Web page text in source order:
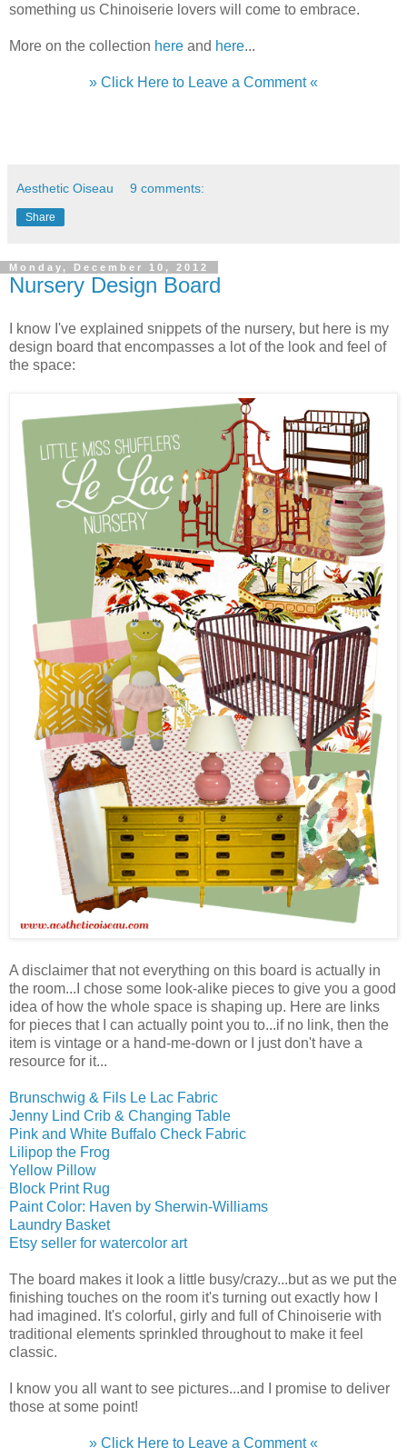
something us Chinoiserie lovers will come to embrace.
More on the collection here and here...
» Click Here to Leave a Comment «
Aesthetic Oiseau 9 comments:
Share
Monday, December 10, 2012
Nursery Design Board
I know I've explained snippets of the nursery, but here is my
design board that encompasses a lot of the look and feel of
the space:
A disclaimer that not everything on this board is actually in
the room...I chose some look-alike pieces to give you a good
idea of how the whole space is shaping up. Here are links
for pieces that I can actually point you to...if no link, then the
item is vintage or a hand-me-down or I just don't have a
resource for it...
Brunschwig & Fils Le Lac Fabric
Jenny Lind Crib & Changing Table
Pink and White Buffalo Check Fabric
Lilipop the Frog
Yellow Pillow
Block Print Rug
Paint Color: Haven by Sherwin-Williams
Laundry Basket
Etsy seller for watercolor art
The board makes it look a little busy/crazy...but as we put the
finishing touches on the room it's turning out exactly how I
had imagined. It's colorful, girly and full of Chinoiserie with
traditional elements sprinkled throughout to make it feel
classic.
I know you all want to see pictures...and I promise to deliver
those at some point!
» Click Here to Leave a Comment «